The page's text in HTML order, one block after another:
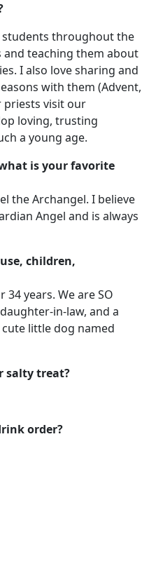
throughout the
and teaching them about
I also love sharing and
with them (Advent,
priests visit our
loving, trusting
a young age.
is your favorite
the Archangel. I believe
Angel and is always
children,
years. We are SO
in-law, and a
little dog named
salty treat?
order?